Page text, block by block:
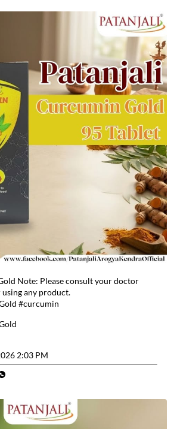
Note: Please consult your doctor
any product.
#curcumin
2:03 PM